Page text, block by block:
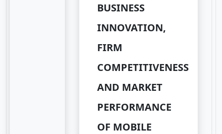
BUSINESS
INNOVATION,
FIRM
COMPETITIVENESS
AND MARKET
PERFORMANCE
OF MOBILE